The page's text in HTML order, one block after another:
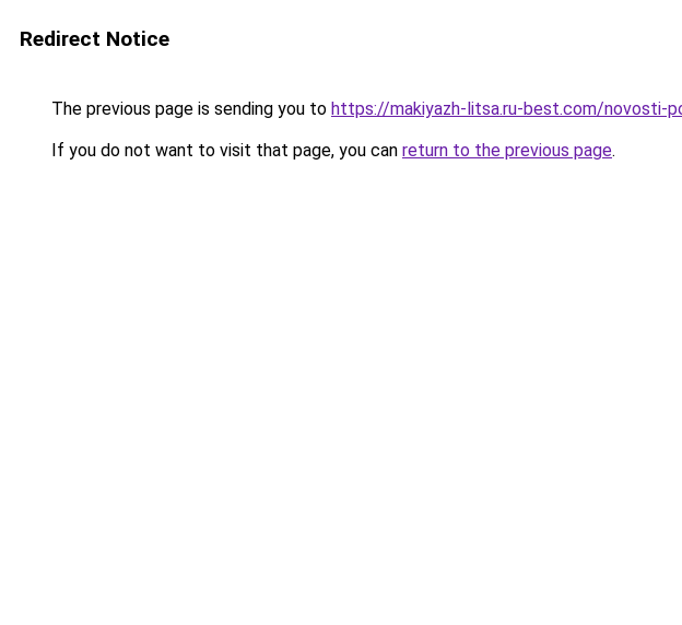
Redirect Notice
The previous page is sending you to https://makiyazh-litsa.ru-best.com/novosti-
If you do not want to visit that page, you can return to the previous page.